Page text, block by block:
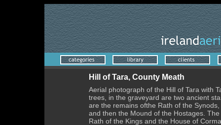
Hill of Tara, County Meath
Aerial photograph of the Hill of Tara with
trees, in the graveyard are two ancient
are the remains ofthe Rath of the
and then the Mound of the Hostages.
Rath of the Kings and the House of